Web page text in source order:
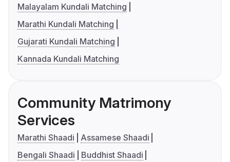
Malayalam Kundali Matching
Marathi Kundali Matching
Gujarati Kundali Matching
Kannada Kundali Matching
Community Matrimony
Services
Marathi Shaadi
Assamese Shaadi
Bengali Shaadi
Buddhist Shaadi